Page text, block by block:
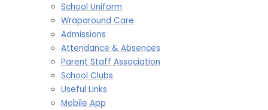
School Uniform
Wraparound Care
Admissions
Attendance & Absences
Parent Staff Association
School Clubs
Useful Links
Mobile App